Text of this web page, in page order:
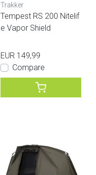
Trakker
Tempest RS 200 Nitelif
e Vapor Shield
EUR 149,99
Compare